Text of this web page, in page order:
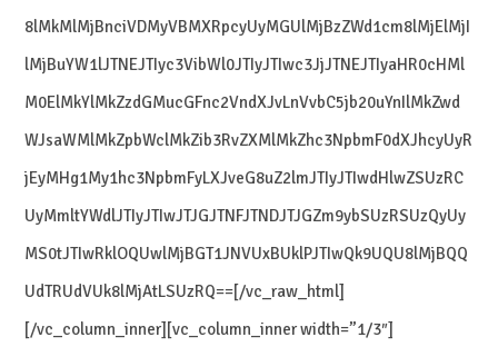
8lMkMlMjBnciVDMyVBMXRpcyUyMGUlMjBzZWd1cm8lMjElMjI
lMjBuYW1lJTNEJTIyc3VibWl0JTIyJTIwc3JjJTNEJTIyaHR0cHMl
M0ElMkYlMkZzdGMucGFnc2VndXJvLnVvbC5jb20uYnIlMkZwd
WJsaWMlMkZpbWclMkZib3RvZXMlMkZhc3NpbmF0dXJhcyUyR
jEyMHg1My1hc3NpbmFyLXJveG8uZ2lmJTIyJTIwdHlwZSUzRC
UyMmltYWdlJTIyJTIwJTJGJTNFJTNDJTJGZm9ybSUzRSUzQyUy
MS0tJTIwRklOQUwlMjBGT1JNVUxBUklPJTIwQk9UQU8lMjBQQ
UdTRUdVUk8lMjAtLSUzRQ==[/vc_raw_html]
[/vc_column_inner][vc_column_inner width=”1/3″]